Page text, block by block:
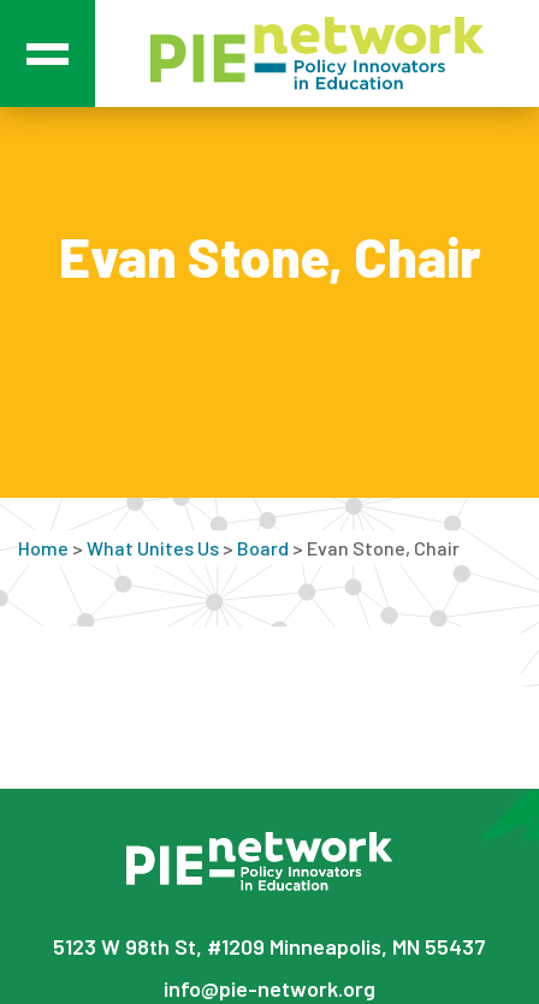
Main Navigation
Evan Stone, Chair
Home > What Unites Us > Board > Evan Stone, Chair
5123 W 98th St, #1209 Minneapolis, MN 55437
info@pie-network.org